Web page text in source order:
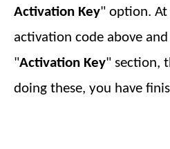
Activation Key" option.
activation code above
"Activation Key" section,
doing these, you have